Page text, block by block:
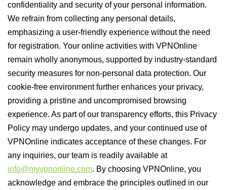
confidentiality and security of your personal information.
We refrain from collecting any personal details,
emphasizing a user-friendly experience without the need
for registration. Your online activities with VPNOnline
remain wholly anonymous, supported by industry-standard
security measures for non-personal data protection. Our
cookie-free environment further enhances your privacy,
providing a pristine and uncompromised browsing
experience. As part of our transparency efforts, this Privacy
Policy may undergo updates, and your continued use of
VPNOnline indicates acceptance of these changes. For
any inquiries, our team is readily available at
info@myvpnonline.com. By choosing VPNOnline, you
acknowledge and embrace the principles outlined in our